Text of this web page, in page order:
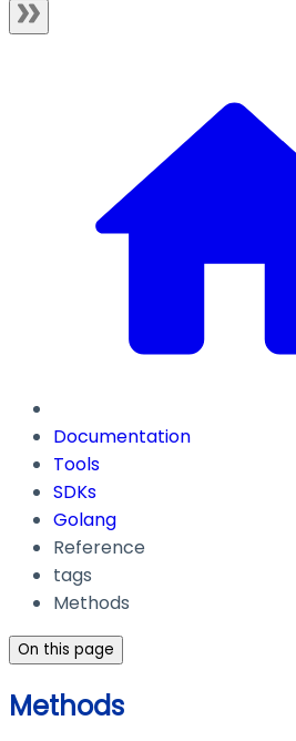
Documentation
Tools
SDKs
Golang
Reference
tags
Methods
On this page
Methods